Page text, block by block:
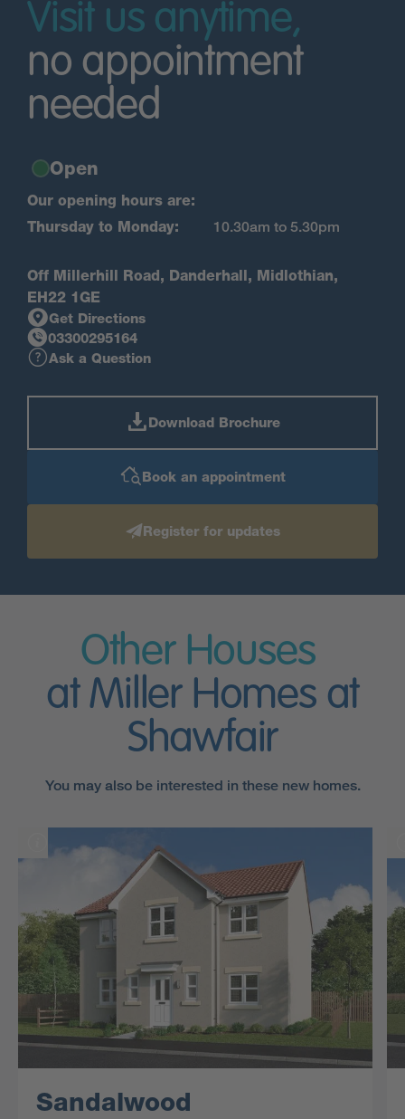
Visit us anytime,
no appointment
needed
Open
Our opening hours are:
Thursday to Monday:
10.30am to 5.30pm
Off Millerhill Road, Danderhall, Midlothian,
EH22 1GE
Get Directions
03300295164
Ask a Question
Download Brochure
Book an appointment
Register for updates
Other Houses
at Miller Homes at
Shawfair
You may also be interested in these new homes.
Sandalwood